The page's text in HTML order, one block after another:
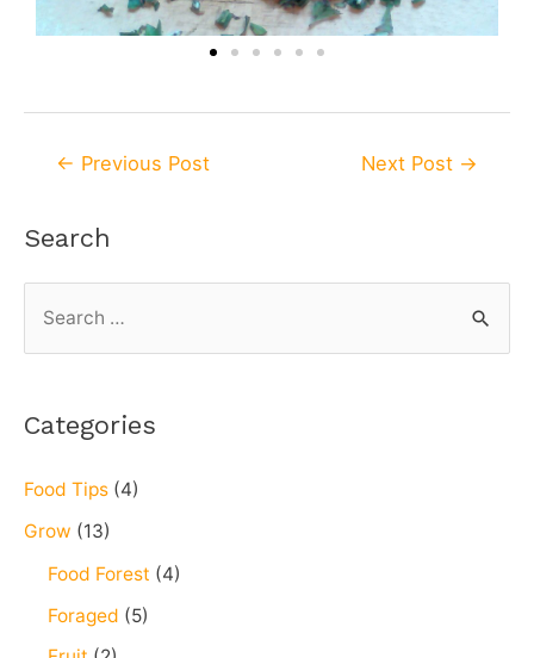
← Previous Post Next Post →
Search
Categories
Food Tips (4)
Grow (13)
Food Forest (4)
Foraged (5)